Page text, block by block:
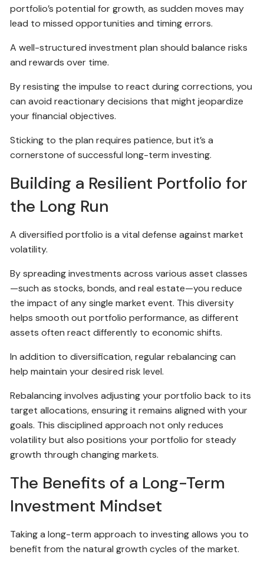
portfolio’s potential for growth, as sudden moves may
lead to missed opportunities and timing errors.
A well-structured investment plan should balance risks
and rewards over time.
By resisting the impulse to react during corrections, you
can avoid reactionary decisions that might jeopardize
your financial objectives.
Sticking to the plan requires patience, but it’s a
cornerstone of successful long-term investing.
Building a Resilient Portfolio for
the Long Run
A diversified portfolio is a vital defense against market
volatility.
By spreading investments across various asset classes
—such as stocks, bonds, and real estate—you reduce
the impact of any single market event. This diversity
helps smooth out portfolio performance, as different
assets often react differently to economic shifts.
In addition to diversification, regular rebalancing can
help maintain your desired risk level.
Rebalancing involves adjusting your portfolio back to its
target allocations, ensuring it remains aligned with your
goals. This disciplined approach not only reduces
volatility but also positions your portfolio for steady
growth through changing markets.
The Benefits of a Long-Term
Investment Mindset
Taking a long-term approach to investing allows you to
benefit from the natural growth cycles of the market.